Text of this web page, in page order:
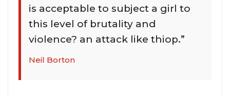
is acceptable to subject a girl to
this level of brutality and
violence? an attack like thiop.”
Neil Borton